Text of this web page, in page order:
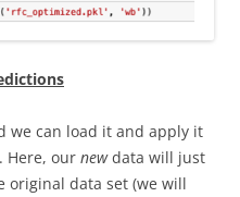
we can load it and apply it
Here, our newdata will just
original data set (we will